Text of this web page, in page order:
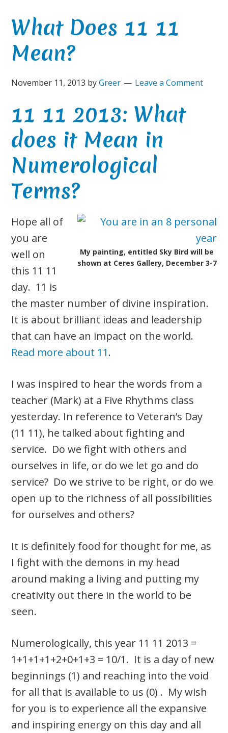
What Does 11 11
Mean?
November 11, 2013 byGreer Leave a Comment
11 11 2013: What
does it Mean in
Numerological
Terms?
My painting, entitled Sky Bird will be
shown at Ceres Gallery, December 3-7
Hope all of
you are
well on
this 11 11
day. 11 is
the master number of divine inspiration.
It is about brilliant ideas and leadership
that can have an impact on the world.
Read more about 11.
I was inspired to hear the words from a
teacher (Mark) at a Five Rhythms class
yesterday. In reference to Veteran’s Day
(11 11), he talked about fighting and
service. Do we fight with others and
ourselves in life, or do we let go and do
service? Do we strive to be right, or do we
open up to the richness of all possibilities
for ourselves and others?
It is definitely food for thought for me, as
I fight with the demons in my head
around making a living and putting my
creativity out there in the world to be
seen.
Numerologically, this year 11 11 2013 =
1+1+1+1+2+0+1+3 = 10/1. It is a day of new
beginnings (1) and reaching into the void
for all that is available to us (0) . My wish
for you is to experience all the expansive
and inspiring energy on this day and all